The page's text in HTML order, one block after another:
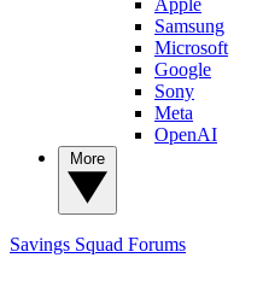
Samsung
Microsoft
Google
Sony
Meta
OpenAI
Savings Squad Forums